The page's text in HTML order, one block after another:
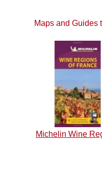
Maps and Guides
Michelin Wine